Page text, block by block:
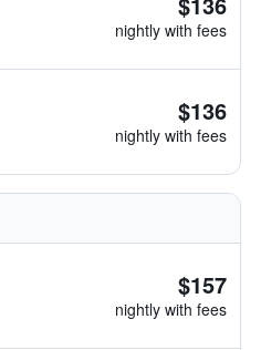
nightly with fees
$136
nightly with fees
$157
nightly with fees